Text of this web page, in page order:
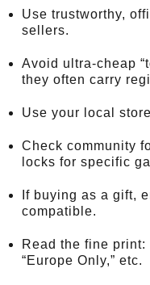
Use trustworthy,
sellers.
Avoid ultra-cheap
they often carry
Use your local
Check community
locks for specific
If buying as a gift,
compatible.
Read the fine print:
“Europe Only,” etc.